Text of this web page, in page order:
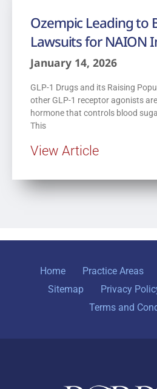
Ozempic Leading to
Lawsuits for NAION
January 14, 2026
GLP-1 Drugs and its Raising
other GLP-1 receptor agonists
hormone that controls blood
This
View Article
Home Practice Areas
Sitemap
Privacy
Terms and